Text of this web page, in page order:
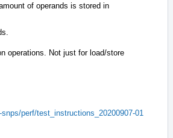
of operands is stored in
operations. Not just for load/store
perf/test_instructions_20200907-01